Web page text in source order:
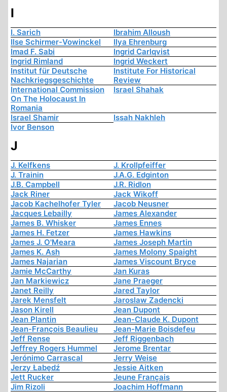
I
I. Sarich
Ibrahim Alloush
Ilse Schirmer-Vowinckel
Ilya Ehrenburg
Imad F. Sabi
Ingrid Carlqvist
Ingrid Rimland
Ingrid Weckert
Institut für Deutsche
Nachkriegsgeschichte
Institute For Historical
Review
International Commission
On The Holocaust In
Romania
Israel Shahak
Israel Shamir
Issah Nakhleh
Ivor Benson
J
J. Kelfkens
J. Krollpfeiffer
J. Trainin
J.A.G. Edginton
J.B. Campbell
J.R. Ridlon
Jack Riner
Jack Wikoff
Jacob Kachelhofer Tyler
Jacob Neusner
Jacques Lebailly
James Alexander
James B. Whisker
James Ennes
James H. Fetzer
James Hawkins
James J. O'Meara
James Joseph Martin
James K. Ash
James Molony Spaight
James Najarian
James Viscount Bryce
Jamie McCarthy
Jan Kuras
Jan Markiewicz
Jane Praeger
Janet Reilly
Jared Taylor
Jarek Mensfelt
Jaroslaw Zadencki
Jason Kirell
Jean Dupont
Jean Plantin
Jean-Claude K. Dupont
Jean-François Beaulieu
Jean-Marie Boisdefeu
Jeff Rense
Jeff Riggenbach
Jeffrey Rogers Hummel
Jerome Brentar
Jerónimo Carrascal
Jerry Weise
Jerzy Łabędź
Jessie Aitken
Jett Rucker
Jeune Français
Jim Rizoli
Joachim Hoffmann